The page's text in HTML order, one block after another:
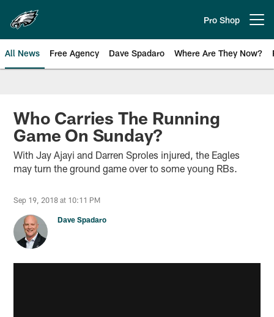
main
content
Pro Shop
All News Free Agency Dave Spadaro Where Are They Now?
Philadelphia Eagles News
Who Carries The Running
Game On Sunday?
With Jay Ajayi and Darren Sproles injured, the Eagles
may turn the ground game over to some young RBs.
Sep 19, 2018 at 10:11 PM
Dave Spadaro